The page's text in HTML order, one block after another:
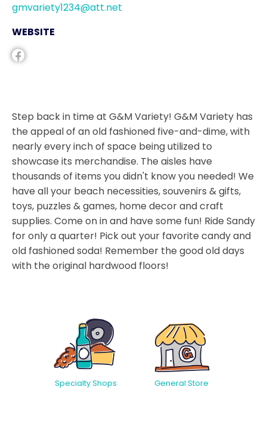
gmvariety1234@att.net
WEBSITE
Step back in time at G&M Variety! G&M Variety has
the appeal of an old fashioned five-and-dime, with
nearly every inch of space being utilized to
showcase its merchandise. The aisles have
thousands of items you didn't know you needed! We
have all your beach necessities, souvenirs & gifts,
toys, puzzles & games, home decor and craft
supplies. Come on in and have some fun! Ride Sandy
for only a quarter! Pick out your favorite candy and
old fashioned soda! Remember the good old days
with the original hardwood floors!
Specialty Shops General Store